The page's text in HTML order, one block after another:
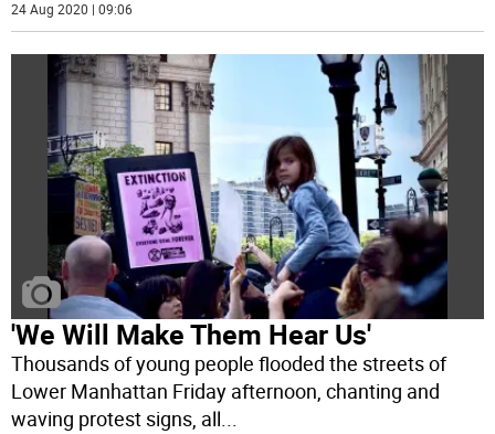
24 Aug 2020 | 09:06
'We Will Make Them Hear Us'
Thousands of young people flooded the streets of
Lower Manhattan Friday afternoon, chanting and
waving protest signs, all...